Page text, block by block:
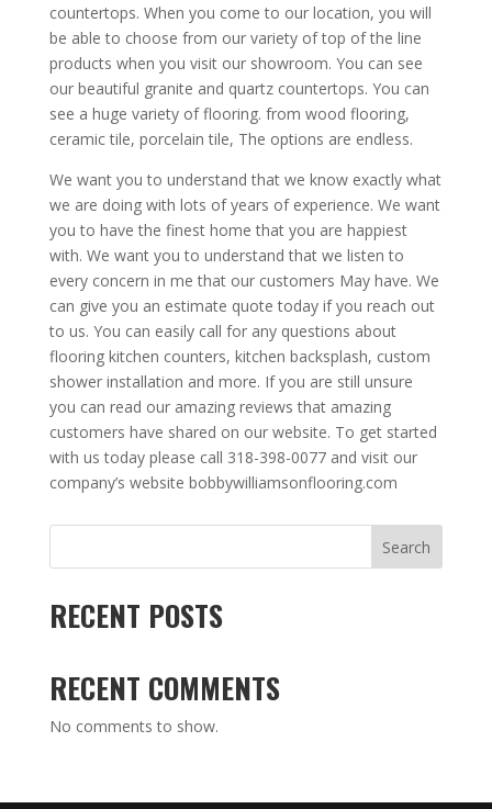
countertops. When you come to our location, you will
be able to choose from our variety of top of the line
products when you visit our showroom. You can see
our beautiful granite and quartz countertops. You can
see a huge variety of flooring. from wood flooring,
ceramic tile, porcelain tile, The options are endless.
We want you to understand that we know exactly what
we are doing with lots of years of experience. We want
you to have the finest home that you are happiest
with. We want you to understand that we listen to
every concern in me that our customers May have. We
can give you an estimate quote today if you reach out
to us. You can easily call for any questions about
flooring kitchen counters, kitchen backsplash, custom
shower installation and more. If you are still unsure
you can read our amazing reviews that amazing
customers have shared on our website. To get started
with us today please call 318-398-0077 and visit our
company’s website bobbywilliamsonflooring.com
Search
RECENT POSTS
RECENT COMMENTS
No comments to show.